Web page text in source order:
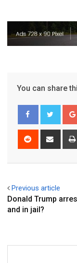
You can share
Previous article
Donald Trump
and in jail?